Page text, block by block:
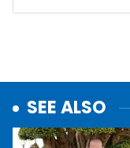
SEE ALSO